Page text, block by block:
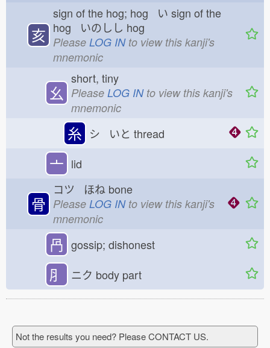
亥
sign of the hog; hog い sign of the
hog いのしし hog
Please LOG INto view this kanji's
mnemonic
幺
short, tiny
Please LOG INto view this kanji's
mnemonic
糸 シ いと thread
亠 lid
骨
コツ ほね bone
Please LOG INto view this kanji's
mnemonic
冎 gossip; dishonest
⺼ ニク body part
Not the results you need? Please CONTACT US.